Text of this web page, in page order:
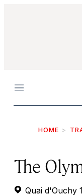
Menu
HOME
The
Quai d'Ouchy